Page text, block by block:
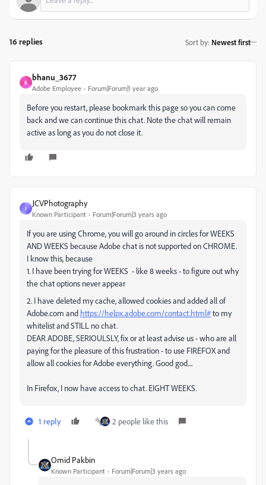
16 replies Sort by: Newest first
B
bhanu_3677
Adobe Employee Forum|Forum|1 year ago
Before you restart, please bookmark this page so you can come
back and we can continue this chat. Note the chat will remain
active as long as you do not close it.
J
JCVPhotography
Known Participant Forum|Forum|3 years ago
If you are using Chrome, you will go around in circles for WEEKS
AND WEEKS because Adobe chat is not supported on CHROME.
I know this, because
1. I have been trying for WEEKS - like 8 weeks - to figure out why
the chat options never appear
2. I have deleted my cache, allowed cookies and added all of
Adobe.com and https://helpx.adobe.com/contact.html#to my
whitelist and STILL no chat.
DEAR ADOBE, SERIOULSLY, fix or at least advise us - who are all
paying for the pleasure of this frustration - to use FIREFOX and
allow all cookies for Adobe everything. Good god....
In Firefox, I now have access to chat. EIGHT WEEKS.
1 reply 2 people like this
Omid Pakbin
Known Participant Forum|Forum|3 years ago